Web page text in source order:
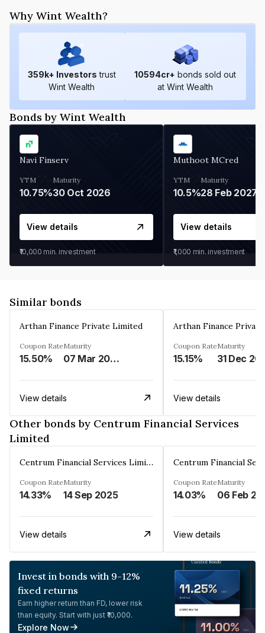
Why Wint Wealth?
359k+ Investors trust
Wint Wealth
10594cr+ bonds sold out
at Wint Wealth
Bonds by Wint Wealth
Navi Finserv
YTM
10.75%
Maturity
30 Oct 2026
View details
₹10,000 min. investment
Muthoot MCred
YTM
10.5%
Maturity
28 Feb 2027
View details
₹1,000 min. investment
Similar bonds
Arthan Finance Private Limited
Coupon Rate
15.50%
Maturity
07 Mar 2025
View details
Arthan Finance
Coupon Rate
15.15%
Maturity
31 Dec
View details
Other bonds by Centrum Financial Services
Limited
Centrum Financial Services Limited
Coupon Rate
14.33%
Maturity
14 Sep 2025
View details
Coupon Rate
14.03%
Maturity
06 Feb
View details
Invest in bonds with 9-12%
fixed returns
Earn higher return than FD, lower risk
than equity. Start with just ₹10,000.
Explore Now